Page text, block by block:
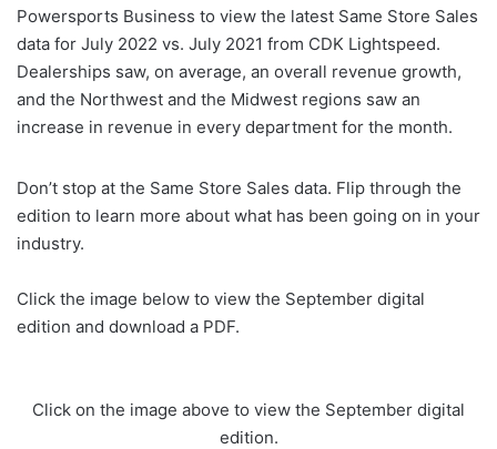
Powersports Business to view the latest Same Store Sales
data for July 2022 vs. July 2021 from CDK Lightspeed.
Dealerships saw, on average, an overall revenue growth,
and the Northwest and the Midwest regions saw an
increase in revenue in every department for the month.
Don’t stop at the Same Store Sales data. Flip through the
edition to learn more about what has been going on in your
industry.
Click the image below to view the September digital
edition and download a PDF.
Click on the image above to view the September digital
edition.